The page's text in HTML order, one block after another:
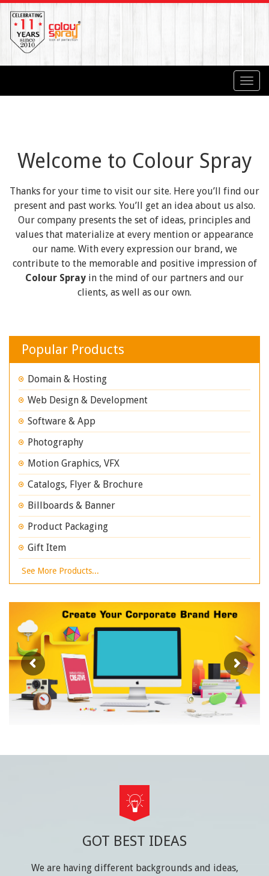
Welcome to Colour Spray
Thanks for your time to visit our site. Here you’ll find our
present and past works. You’ll get an idea about us also.
Our company presents the set of ideas, principles and
values that materialize at every mention or appearance
our name. With every expression our brand, we
contribute to the memorable and positive impression of
Colour Spray in the mind of our partners and our
clients, as well as our own.
Popular Products
Domain & Hosting
Web Design & Development
Software & App
Photography
Motion Graphics, VFX
Catalogs, Flyer & Brochure
Billboards & Banner
Product Packaging
Gift Item
See More Products...
GOT BEST IDEAS
We are having different backgrounds and ideas,